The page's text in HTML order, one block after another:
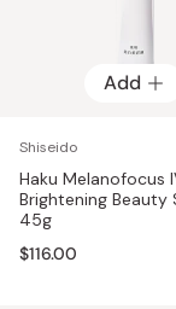
Add
Shiseido
Haku Melanofocus
Brightening Beauty
45g
$116.00